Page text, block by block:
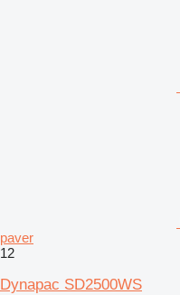
paver
12
Dynapac SD2500WS